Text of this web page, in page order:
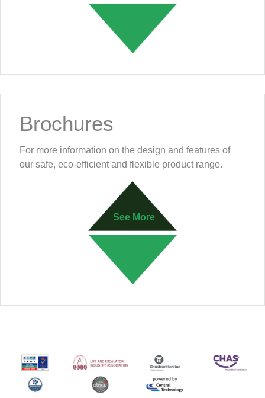
Brochures
For more information on the design and features of
our safe, eco-efficient and flexible product range.
See More